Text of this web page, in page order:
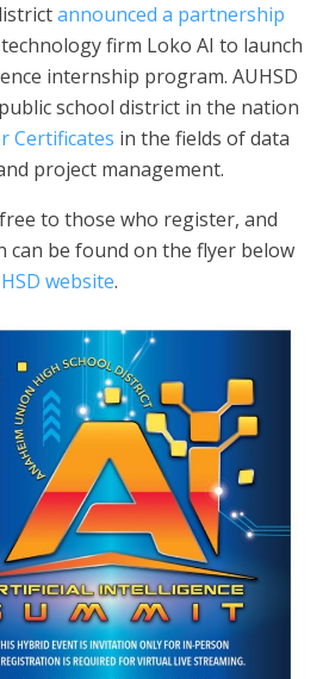
announced a partnership
firm Loko AI to launch
internship program. AUHSD
school district in the nation
Certificates in the fields of data
project management.
to those who register, and
be found on the flyer below
website.